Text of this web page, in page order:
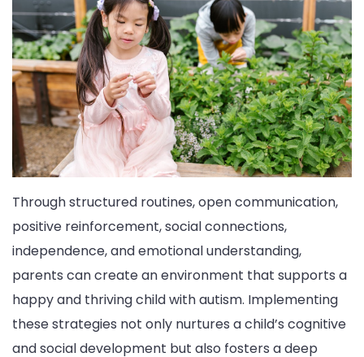
Through structured routines, open communication,
positive reinforcement, social connections,
independence, and emotional understanding,
parents can create an environment that supports a
happy and thriving child with autism. Implementing
these strategies not only nurtures a child’s cognitive
and social development but also fosters a deep